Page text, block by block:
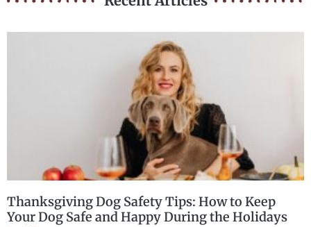
Thanksgiving Dog Safety Tips: How to Keep
Your Dog Safe and Happy During the Holidays